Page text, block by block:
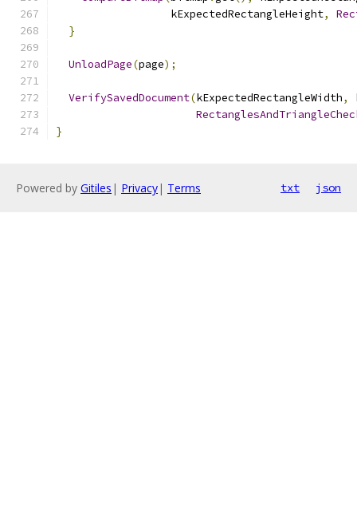
                  kExpectedRectangleHeight
,
}
UnloadPage(page);
VerifySavedDocument(kExpectedRectangleWidth,
}
Powered by Gitiles | Privacy| Terms txt json